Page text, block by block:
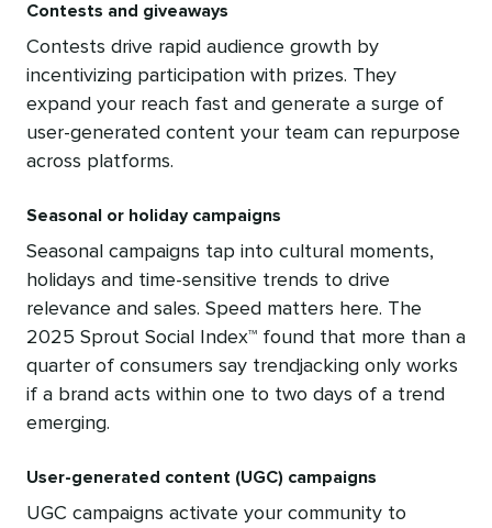
Contests and giveaways
Contests drive rapid audience growth by
incentivizing participation with prizes. They
expand your reach fast and generate a surge of
user-generated content your team can repurpose
across platforms.
Seasonal or holiday campaigns
Seasonal campaigns tap into cultural moments,
holidays and time-sensitive trends to drive
relevance and sales. Speed matters here. The
2025 Sprout Social Index™ found that more than a
quarter of consumers say trendjacking only works
if a brand acts within one to two days of a trend
emerging.
User-generated content (UGC) campaigns
UGC campaigns activate your community to